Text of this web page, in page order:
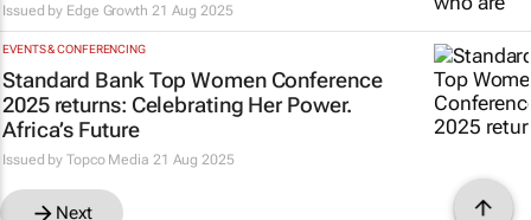
Issued by Edge Growth 21 Aug 2025
EVENTS & CONFERENCING
Standard Bank Top Women Conference
2025 returns: Celebrating Her Power.
Africa’s Future
Issued byTopco Media 21 Aug 2025
Next